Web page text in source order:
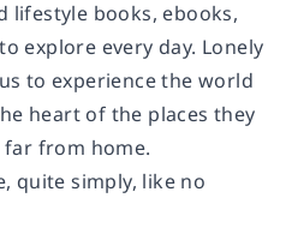
lifestyle books, ebooks,
explore every day. Lonely
to experience the world
heart of the places they
from home.
quite simply, like no